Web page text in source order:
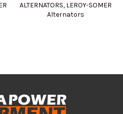
ALTERNATORS, LEROY-SOMER
Alternators